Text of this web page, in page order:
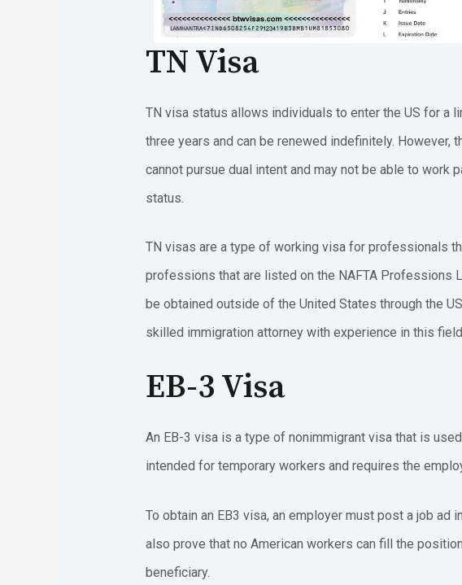
TN Visa
TN visa status allows individuals to enter the US for a
three years and can be renewed indefinitely. However,
cannot pursue dual intent and may not be able to
status.
TN visas are a type of working visa for professionals
professions that are listed on the NAFTA Professions
be obtained outside of the United States through the
skilled immigration attorney with experience in this
EB-3 Visa
An EB-3 visa is a type of nonimmigrant visa that is
intended for temporary workers and requires the
To obtain an EB3 visa, an employer must post a job
also prove that no American workers can fill the
beneficiary.